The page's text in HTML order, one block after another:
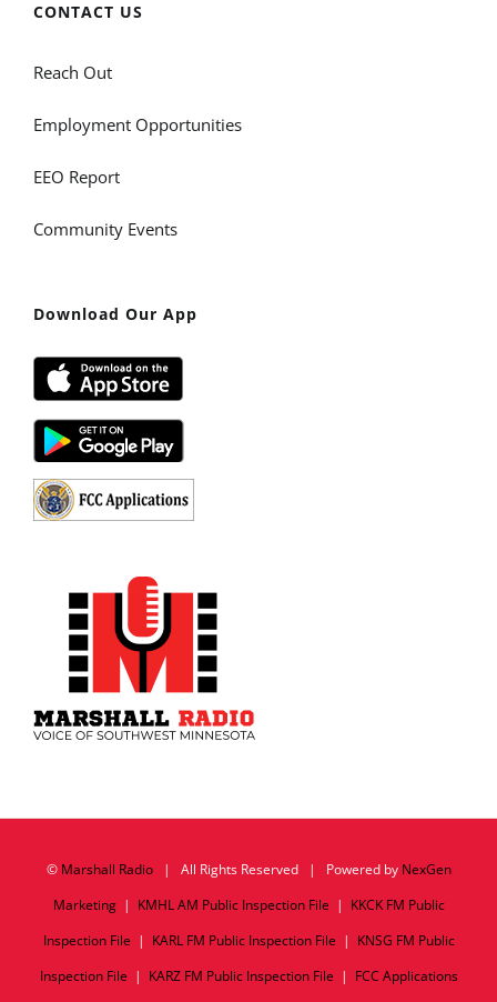
CONTACT US
Reach Out
Employment Opportunities
EEO Report
Community Events
Download Our App
© Marshall Radio| All Rights Reserved | Powered by NexGen
Marketing| KMHL AM Public Inspection File | KKCK FM Public
Inspection File | KARL FM Public Inspection File | KNSG FM Public
Inspection File | KARZ FM Public Inspection File | FCC Applications